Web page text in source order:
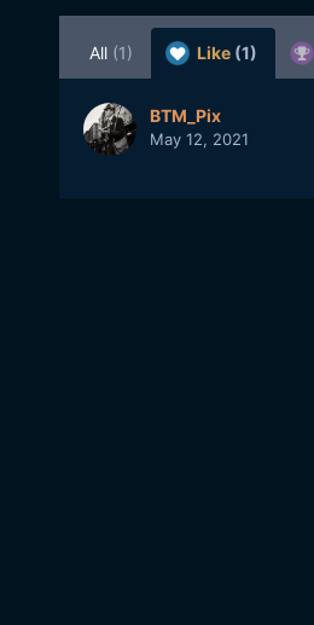
All (1) Like (1)
BTM_Pix
May 12, 2021